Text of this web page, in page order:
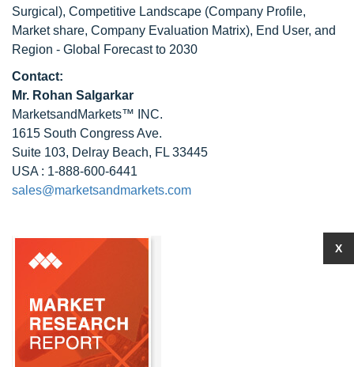
Surgical), Competitive Landscape (Company Profile,
Market share, Company Evaluation Matrix), End User, and
Region - Global Forecast to 2030
Contact:
Mr. Rohan Salgarkar
MarketsandMarkets™ INC.
1615 South Congress Ave.
Suite 103, Delray Beach, FL 33445
USA : 1-888-600-6441
sales@marketsandmarkets.com
X